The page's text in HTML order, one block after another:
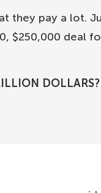
they pay a lot.
$250,000 deal
DOLLARS?